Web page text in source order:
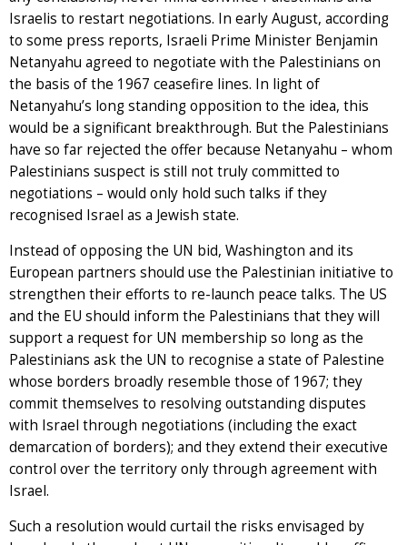
Israelis to restart negotiations. In early August, according
to some press reports, Israeli Prime Minister Benjamin
Netanyahu agreed to negotiate with the Palestinians on
the basis of the 1967 ceasefire lines. In light of
Netanyahu’s long standing opposition to the idea, this
would be a significant breakthrough. But the Palestinians
have so far rejected the offer because Netanyahu – whom
Palestinians suspect is still not truly committed to
negotiations – would only hold such talks if they
recognised Israel as a Jewish state.
Instead of opposing the UN bid, Washington and its
European partners should use the Palestinian initiative to
strengthen their efforts to re-launch peace talks. The US
and the EU should inform the Palestinians that they will
support a request for UN membership so long as the
Palestinians ask the UN to recognise a state of Palestine
whose borders broadly resemble those of 1967; they
commit themselves to resolving outstanding disputes
with Israel through negotiations (including the exact
demarcation of borders); and they extend their executive
control over the territory only through agreement with
Israel.
Such a resolution would curtail the risks envisaged by